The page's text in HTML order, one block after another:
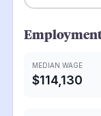
Employment
MEDIAN WAGE
$114,130